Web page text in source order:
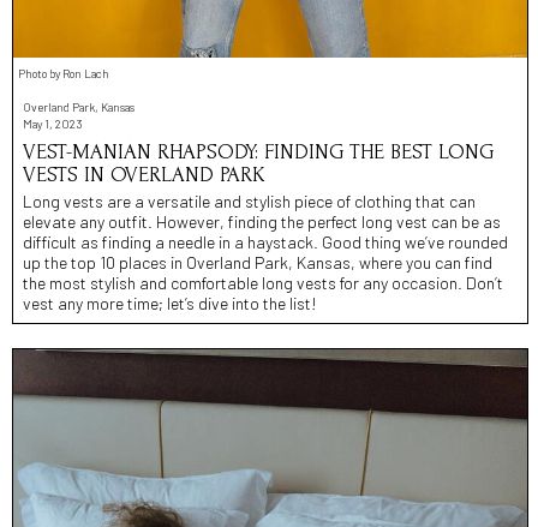
Photo by Ron Lach
Overland Park, Kansas
May 1, 2023
VEST-MANIAN RHAPSODY: FINDING THE BEST LONG
VESTS IN OVERLAND PARK
Long vests are a versatile and stylish piece of clothing that can
elevate any outfit. However, finding the perfect long vest can be as
difficult as finding a needle in a haystack. Good thing we’ve rounded
up the top 10 places in Overland Park, Kansas, where you can find
the most stylish and comfortable long vests for any occasion. Don’t
vest any more time; let’s dive into the list!